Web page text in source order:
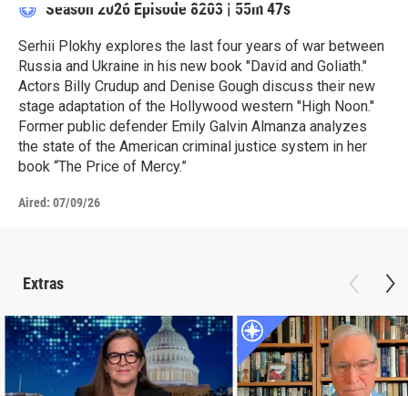
Season 2026 Episode 8203 | 55m 47s
Serhii Plokhy explores the last four years of war between
Russia and Ukraine in his new book "David and Goliath."
Actors Billy Crudup and Denise Gough discuss their new
stage adaptation of the Hollywood western "High Noon."
Former public defender Emily Galvin Almanza analyzes
the state of the American criminal justice system in her
book “The Price of Mercy.”
Aired: 07/09/26
Extras